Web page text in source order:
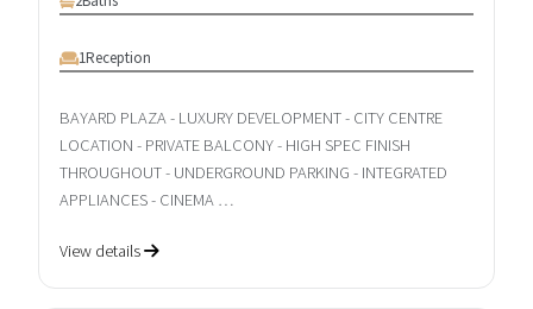
1Reception
BAYARD PLAZA - LUXURY DEVELOPMENT - CITY CENTRE
LOCATION - PRIVATE BALCONY - HIGH SPEC FINISH
THROUGHOUT - UNDERGROUND PARKING - INTEGRATED
APPLIANCES - CINEMA …
View details